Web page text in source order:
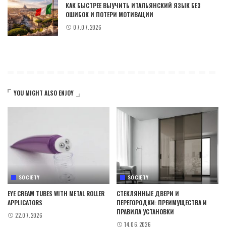
КАК БЫСТРЕЕ ВЫУЧИТЬ ИТАЛЬЯНСКИЙ ЯЗЫК БЕЗ
ОШИБОК И ПОТЕРИ МОТИВАЦИИ
07.07.2026
YOU MIGHT ALSO ENJOY
SOCIETY
EYE CREAM TUBES WITH METAL ROLLER
APPLICATORS
22.07.2026
SOCIETY
СТЕКЛЯННЫЕ ДВЕРИ И
ПЕРЕГОРОДКИ: ПРЕИМУЩЕСТВА И
ПРАВИЛА УСТАНОВКИ
14.06.2026